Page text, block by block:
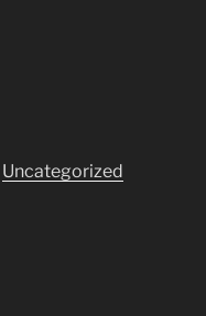
Uncategorized